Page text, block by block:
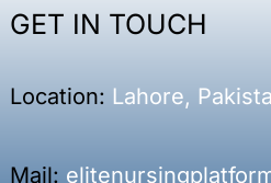
GET IN TOUCH
Location: Lahore,
Mail: